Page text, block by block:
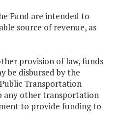
Fund are intended to
source of revenue, as
provision of law, funds
be disbursed by the
Transportation
any other transportation
to provide funding to